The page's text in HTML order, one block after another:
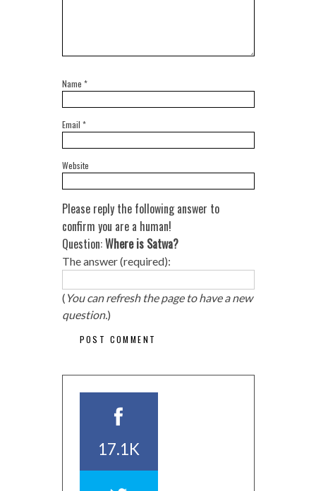
Name *
Email *
Website
Please reply the following answer to
confirm you are a human!
Question:Where is Satwa?
The answer (required):
( You can refresh the page to have a new
question.)
17.1K